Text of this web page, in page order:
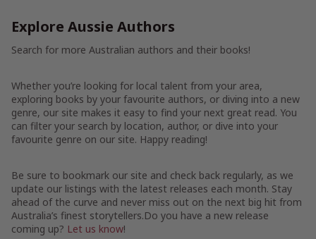
Explore Aussie Authors
Search for more Australian authors and their books!
Whether you’re looking for local talent from your area,
exploring books by your favourite authors, or diving into a new
genre, our site makes it easy to find your next great read. You
can filter your search by location, author, or dive into your
favourite genre on our site. Happy reading!
Be sure to bookmark our site and check back regularly, as we
update our listings with the latest releases each month. Stay
ahead of the curve and never miss out on the next big hit from
Australia’s finest storytellers.Do you have a new release
coming up? Let us know!